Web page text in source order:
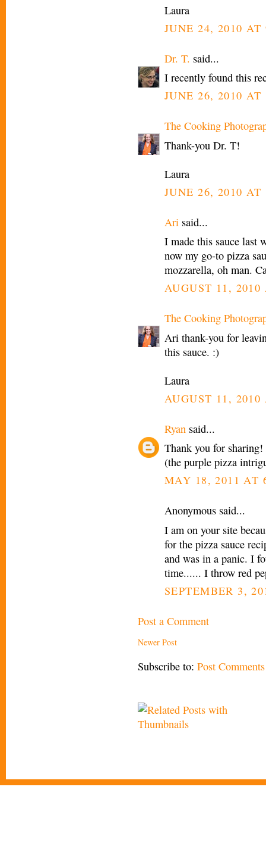
Laura
JUNE 24, 2010 AT
Dr. T. said...
I recently found this
JUNE 26, 2010 AT
The Cooking
Thank-you Dr. T!
Laura
JUNE 26, 2010 AT
Ari said...
I made this sauce last
now my go-to pizza
mozzarella, oh man.
AUGUST 11,
The Cooking
Ari thank-you for
this sauce. :)
Laura
AUGUST 11, 2010
Ryan said...
Thank you for
(the purple pizza
MAY 18, 2011 AT
Anonymous said...
I am on your site
for the pizza sauce
and was in a panic. I
time...... I throw red
SEPTEMBER 3,
Post a Comment
Newer Post
Subscribe to: Post